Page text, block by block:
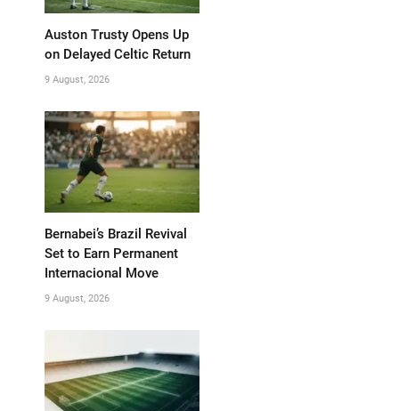
Auston Trusty Opens Up
on Delayed Celtic Return
9 August, 2026
Bernabei’s Brazil Revival
Set to Earn Permanent
Internacional Move
9 August, 2026